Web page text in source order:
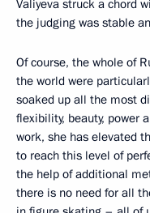
Valiyeva struck a chord
the judging was stable
Of course, the whole of
the world were
soaked up all the most
flexibility, beauty, power
work, she has elevated
to reach this level of
the help of additional
there is no need for all